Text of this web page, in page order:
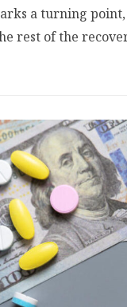
a turning point,
rest of the